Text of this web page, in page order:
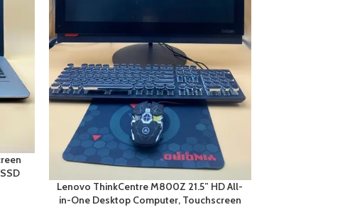
Lenovo ThinkCentre M800Z 21.5” HD All-
in-One Desktop Computer, Touchscreen